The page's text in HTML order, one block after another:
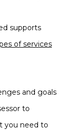
supports
of services
and goals
to
you need to